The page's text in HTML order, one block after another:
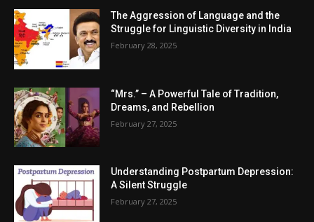
The Aggression of Language and the
Struggle for Linguistic Diversity in India
February 28, 2025
“Mrs.” – A Powerful Tale of Tradition,
Dreams, and Rebellion
February 27, 2025
Understanding Postpartum Depression:
A Silent Struggle
February 27, 2025